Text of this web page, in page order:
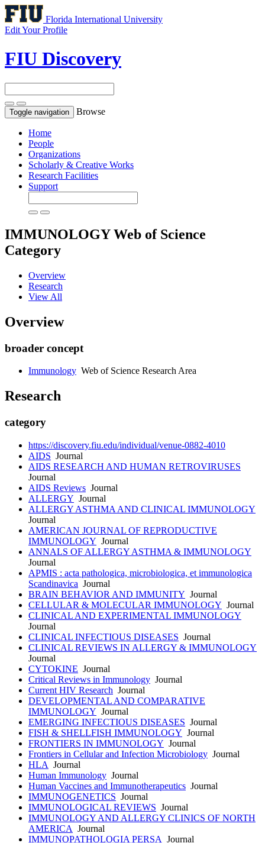
Florida International University
Edit Your Profile
FIU Discovery
Toggle navigation Browse
Home
People
Organizations
Scholarly & Creative Works
Research Facilities
Support
IMMUNOLOGYWeb of Science
Category
Overview
Research
View All
Overview
broader concept
Immunology Web of Science Research Area
Research
category
https://discovery.fiu.edu/individual/venue-0882-4010
AIDS Journal
AIDS RESEARCH AND HUMAN RETROVIRUSES
Journal
AIDS Reviews Journal
ALLERGY Journal
ALLERGY ASTHMA AND CLINICAL IMMUNOLOGY
Journal
AMERICAN JOURNAL OF REPRODUCTIVE
IMMUNOLOGY Journal
ANNALS OF ALLERGY ASTHMA & IMMUNOLOGY
Journal
APMIS : acta pathologica, microbiologica, et immunologica
Scandinavica Journal
BRAIN BEHAVIOR AND IMMUNITY Journal
CELLULAR & MOLECULAR IMMUNOLOGY Journal
CLINICAL AND EXPERIMENTAL IMMUNOLOGY
Journal
CLINICAL INFECTIOUS DISEASES Journal
CLINICAL REVIEWS IN ALLERGY & IMMUNOLOGY
Journal
CYTOKINE Journal
Critical Reviews in Immunology Journal
Current HIV Research Journal
DEVELOPMENTAL AND COMPARATIVE
IMMUNOLOGY Journal
EMERGING INFECTIOUS DISEASES Journal
FISH & SHELLFISH IMMUNOLOGY Journal
FRONTIERS IN IMMUNOLOGY Journal
Frontiers in Cellular and Infection Microbiology Journal
HLA Journal
Human Immunology Journal
Human Vaccines and Immunotherapeutics Journal
IMMUNOGENETICS Journal
IMMUNOLOGICAL REVIEWS Journal
IMMUNOLOGY AND ALLERGY CLINICS OF NORTH
AMERICA Journal
IMMUNOPATHOLOGIA PERSA Journal